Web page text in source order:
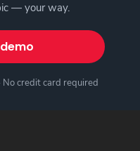
— your way.
No credit card required